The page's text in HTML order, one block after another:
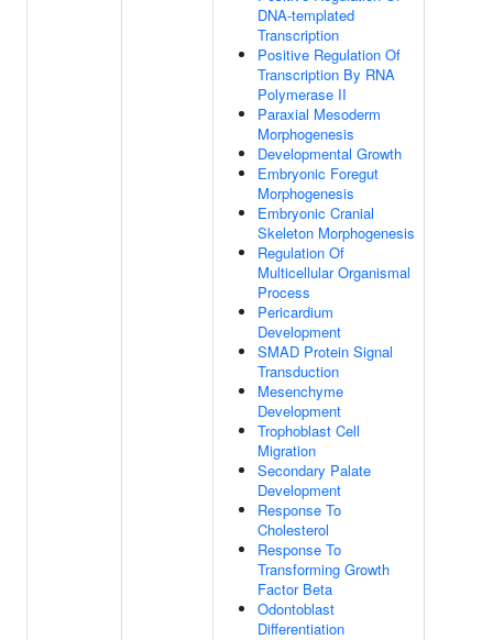
DNA-templated
Transcription
Positive Regulation Of
Transcription By RNA
Polymerase II
Paraxial Mesoderm
Morphogenesis
Developmental Growth
Embryonic Foregut
Morphogenesis
Embryonic Cranial
Skeleton Morphogenesis
Regulation Of
Multicellular Organismal
Process
Pericardium
Development
SMAD Protein Signal
Transduction
Mesenchyme
Development
Trophoblast Cell
Migration
Secondary Palate
Development
Response To
Cholesterol
Response To
Transforming Growth
Factor Beta
Odontoblast
Differentiation